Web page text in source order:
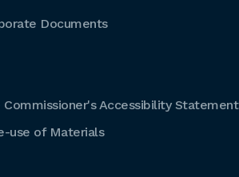
Documents
Commissioner's Accessibility Statement
use of Materials